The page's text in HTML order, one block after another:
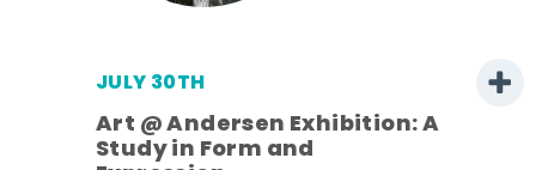
JULY 30TH
Art @ Andersen Exhibition: A
Study in Form and